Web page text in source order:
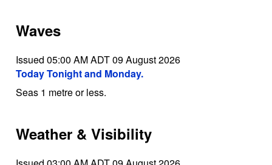
Waves
Issued 05:00 AM ADT 09 August 2026
Today Tonight and Monday.
Seas 1 metre or less.
Weather & Visibility